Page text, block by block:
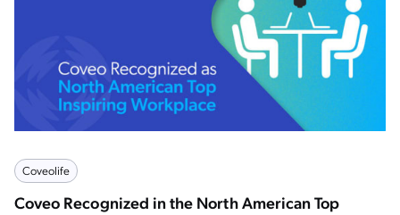
Coveolife
Coveo Recognized in the North American Top